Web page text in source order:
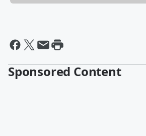
Sponsored Content